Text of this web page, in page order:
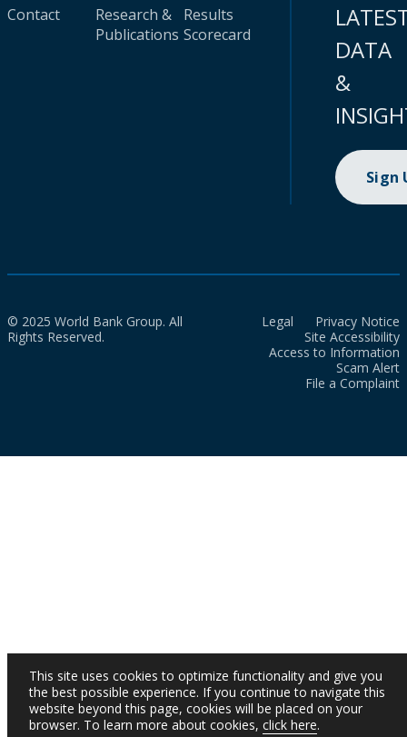
Contact
Research &
Publications
Results
Scorecard
DATA
&
Sign
© 2025 World Bank Group. All
Rights Reserved.
Legal
Privacy Notice
Site Accessibility
Access to Information
Scam Alert
File a Complaint
This site uses cookies to optimize functionality and give you
the best possible experience. If you continue to navigate this
website beyond this page, cookies will be placed on your
browser. To learn more about cookies, click here.